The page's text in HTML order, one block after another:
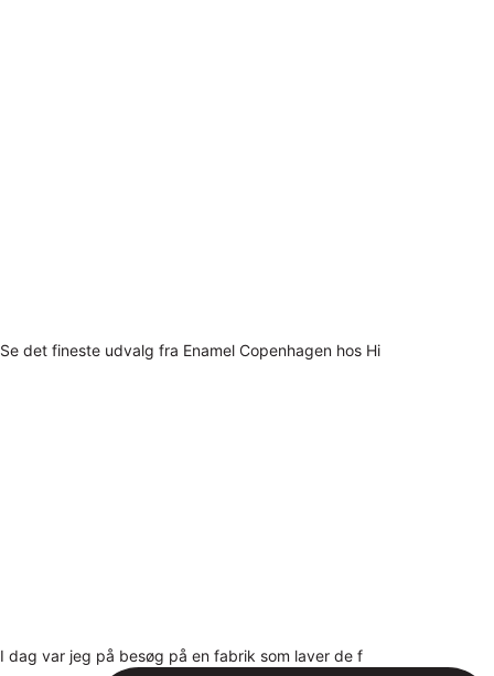
Se det fineste udvalg fra Enamel Copenhagen hos Hi
I dag var jeg på besøg på en fabrik som laver de f